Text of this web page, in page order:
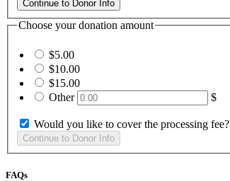
Choose your donation amount
$5.00
$10.00
$15.00
Other
$
Would you like to cover the processing fee?
FAQs